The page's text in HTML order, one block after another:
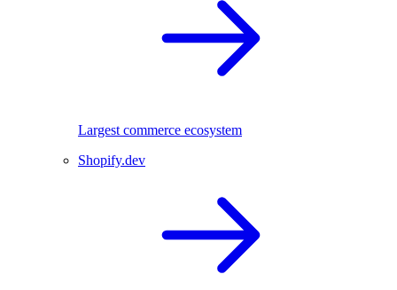
Largest commerce ecosystem
Shopify.dev